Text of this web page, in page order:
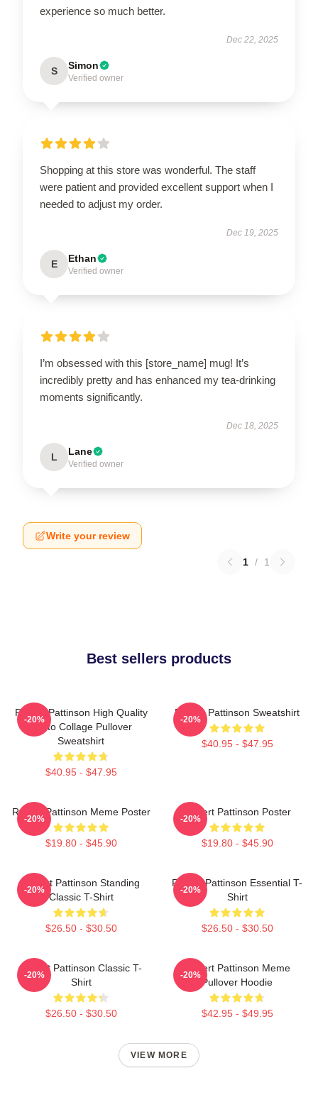
experience so much better.
Dec 22, 2025
S Simon
Verified owner
Shopping at this store was wonderful. The staff
were patient and provided excellent support when I
needed to adjust my order.
Dec 19, 2025
E Ethan
Verified owner
I’m obsessed with this [store_name] mug! It’s
incredibly pretty and has enhanced my tea-drinking
moments significantly.
Dec 18, 2025
L Lane
Verified owner
Write your review
1 / 1
Best sellers products
Robert Pattinson High Quality
Photo Collage Pullover
Sweatshirt
$40.95 - $47.95
-20%
Robert Pattinson Sweatshirt
$40.95 - $47.95
-20%
Robert Pattinson Meme Poster
$19.80 - $45.90
-20%
Robert Pattinson Poster
$19.80 - $45.90
-20%
Robert Pattinson Standing
Classic T-Shirt
$26.50 - $30.50
-20%
Robert Pattinson Essential T-
Shirt
$26.50 - $30.50
-20%
Robert Pattinson Classic T-
Shirt
$26.50 - $30.50
-20%
Robert Pattinson Meme
Pullover Hoodie
$42.95 - $49.95
-20%
VIEW MORE